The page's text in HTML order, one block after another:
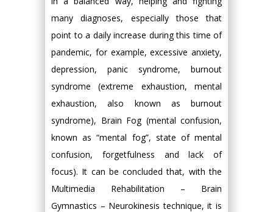
many diagnoses, especially those that
point to a daily increase during this time of
pandemic, for example, excessive anxiety,
depression, panic syndrome, burnout
syndrome (extreme exhaustion, mental
exhaustion, also known as burnout
syndrome), Brain Fog (mental confusion,
known as “mental fog”, state of mental
confusion, forgetfulness and lack of
focus). It can be concluded that, with the
Multimedia Rehabilitation – Brain
Gymnastics – Neurokinesis technique, it is